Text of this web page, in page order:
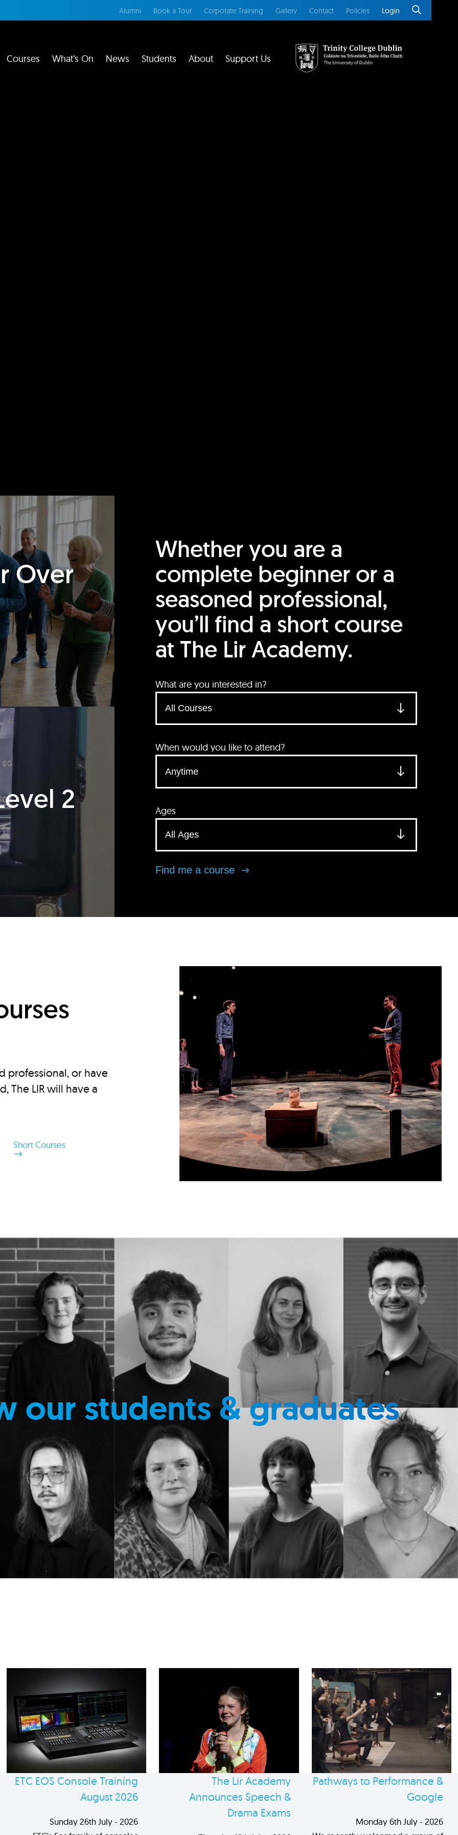
Alumni Book a Tour Corporate Training Gallery Contact Policies Login
Courses What’s On News Students About Support Us
Over
2
Whether you are a
complete beginner or a
seasoned professional,
you’ll find a short course
at The Lir Academy.
What are you interested in?
When would you like to attend?
Ages
Find me a course
professional, or have
The LIR will have a
Short Courses
our students & graduates
ETC EOS Console Training
August 2026
Sunday 26th July - 2026
The Lir Academy
Announces Speech &
Drama Exams
Pathways to Performance &
Google
Monday 6th July - 2026